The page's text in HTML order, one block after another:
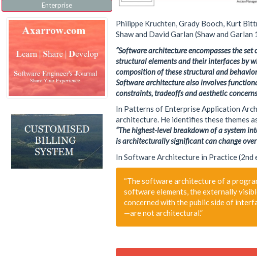
Enterprise
IoT
IVR
Machine Learning
MVC
Responsive
Security
SQL-Server
SS7
Telecom
Web-RTC
Philippe Kruchten, Grady Booch, Kurt
Shaw and David Garlan (Shaw and
“Software architecture encompasses the
structural elements and their interfaces by
composition of these structural and
Software architecture also involves
constraints, tradeoffs and aesthetic
In Patterns of Enterprise Application
architecture. He identifies these themes
“The highest-level breakdown of a system
is architecturally significant can change
In Software Architecture in Practice (2nd
“The software architecture of a
software elements, the externally
concerned with the public side of
—are not architectural.”